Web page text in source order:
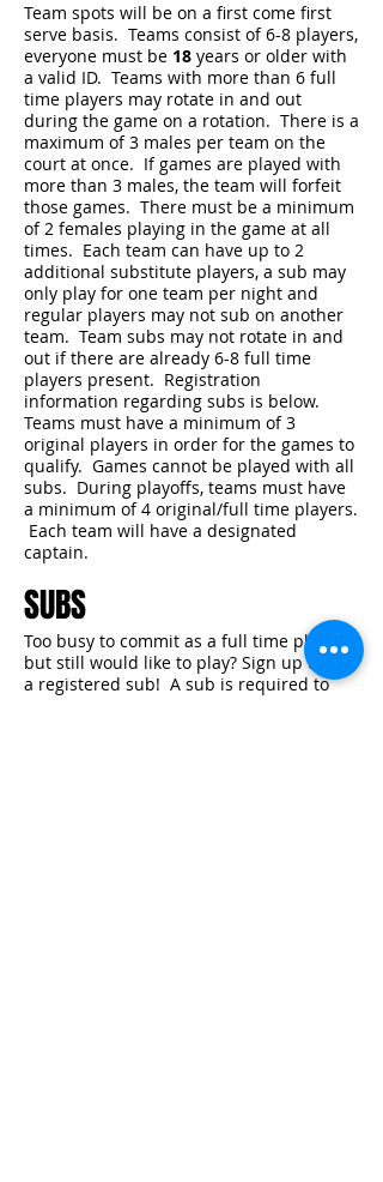
Team spots will be on a first come first
serve basis. Teams consist of 6-8 players,
everyone must be 18 years or older with
a valid ID. Teams with more than 6 full
time players may rotate in and out
during the game on a rotation. There is a
maximum of 3 males per team on the
court at once. If games are played with
more than 3 males, the team will forfeit
those games. There must be a minimum
of 2 females playing in the game at all
times. Each team can have up to 2
additional substitute players, a sub may
only play for one team per night and
regular players may not sub on another
team. Team subs may not rotate in and
out if there are already 6-8 full time
players present. Registration
information regarding subs is below.
Teams must have a minimum of 3
original players in order for the games to
qualify. Games cannot be played with all
subs. During playoffs, teams must have
a minimum of 4 original/full time players.
Each team will have a designated
captain.
SUBS
Too busy to commit as a full time player,
but still would like to play? Sign up to be
a registered sub! A sub is required to